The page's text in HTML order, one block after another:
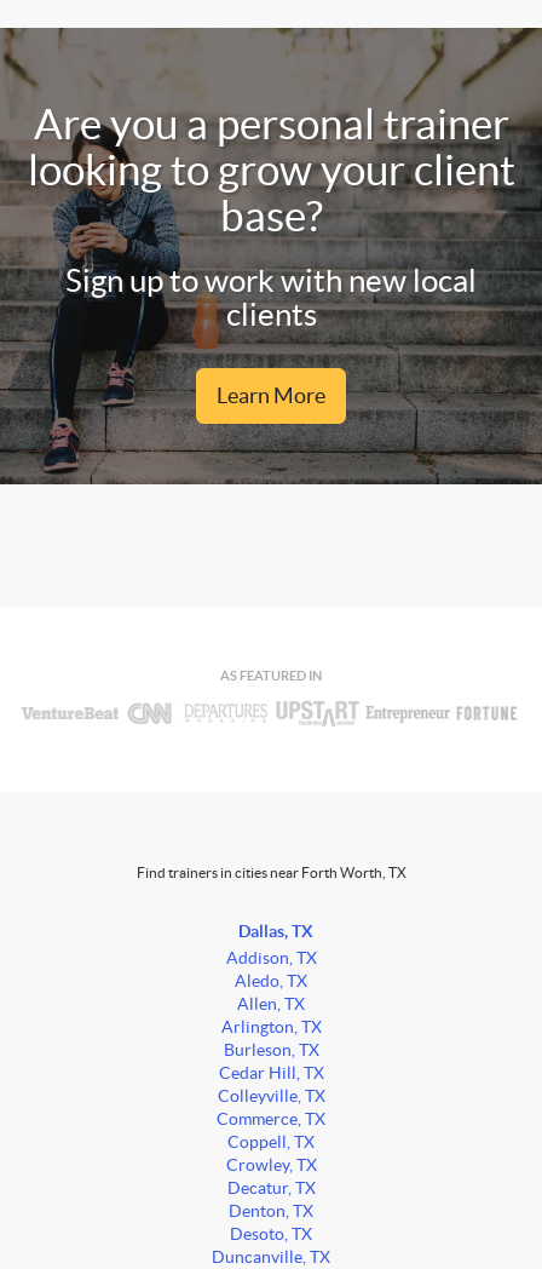
Are you a personal trainer
looking to grow your client
base?
Sign up to work with new local
clients
Learn More
AS FEATURED IN
Find trainers in cities near Forth Worth, TX
Dallas, TX
Addison, TX
Aledo, TX
Allen, TX
Arlington, TX
Burleson, TX
Cedar Hill, TX
Colleyville, TX
Commerce, TX
Coppell, TX
Crowley, TX
Decatur, TX
Denton, TX
Desoto, TX
Duncanville, TX